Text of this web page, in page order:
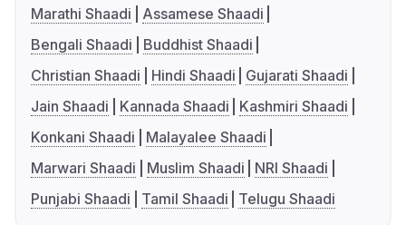
Marathi Shaadi
Assamese Shaadi
Bengali Shaadi
Buddhist Shaadi
Christian Shaadi
Hindi Shaadi
Gujarati Shaadi
Jain Shaadi
Kannada Shaadi
Kashmiri Shaadi
Konkani Shaadi
Malayalee Shaadi
Marwari Shaadi
Muslim Shaadi
NRI Shaadi
Punjabi Shaadi
Tamil Shaadi Telugu Shaadi